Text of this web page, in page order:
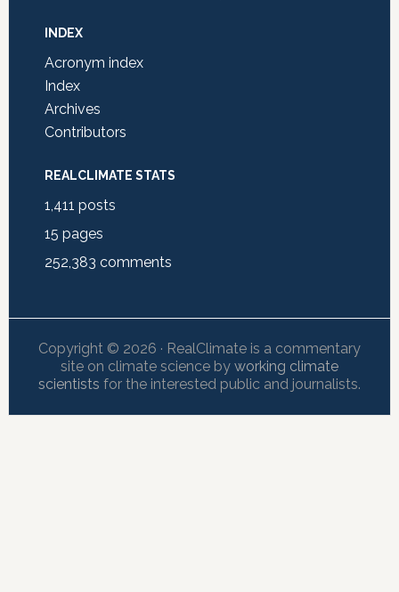
INDEX
Acronym index
Index
Archives
Contributors
REALCLIMATE STATS
1,411 posts
15 pages
252,383 comments
Copyright © 2026 · RealClimate is a commentary
site on climate science by working climate
scientists for the interested public and journalists.